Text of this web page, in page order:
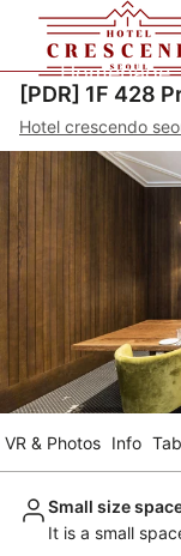
Homepage
[PDR] 1F 428
Hotel crescendo
VR & Photos Info
Small size
It is a small